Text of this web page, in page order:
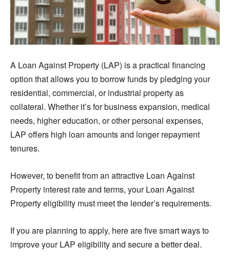
A Loan Against Property (LAP) is a practical financing
option that allows you to borrow funds by pledging your
residential, commercial, or industrial property as
collateral. Whether it’s for business expansion, medical
needs, higher education, or other personal expenses,
LAP offers high loan amounts and longer repayment
tenures.
However, to benefit from an attractive Loan Against
Property interest rate and terms, your Loan Against
Property eligibility must meet the lender’s requirements.
If you are planning to apply, here are five smart ways to
improve your LAP eligibility and secure a better deal.